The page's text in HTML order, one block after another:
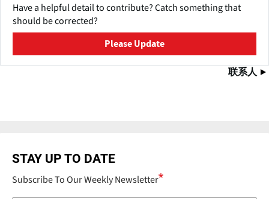
Have a helpful detail to contribute? Catch something that
should be corrected?
Please Update
联系人
STAY UP TO DATE
Subscribe To Our Weekly Newsletter